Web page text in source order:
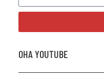
OHA YOUTUBE